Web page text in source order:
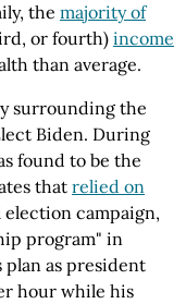
the majority of
or fourth) income
than average.
surrounding the
Biden. During
found to be the
that relied on
campaign,
program" in
plan as president
hour while his